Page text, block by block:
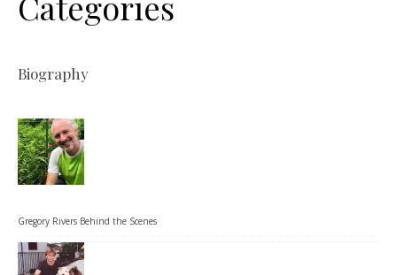
Biography
Gregory Rivers Behind the Scenes